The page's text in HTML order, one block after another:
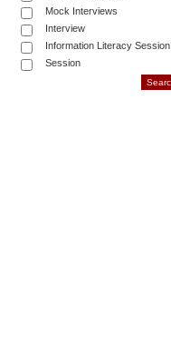
Mock Interviews
Interview
Information Literacy Session
Session